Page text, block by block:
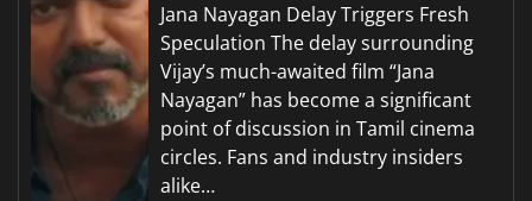
Jana Nayagan Delay Triggers Fresh
Speculation The delay surrounding
Vijay’s much-awaited film “Jana
Nayagan” has become a significant
point of discussion in Tamil cinema
circles. Fans and industry insiders
alike…